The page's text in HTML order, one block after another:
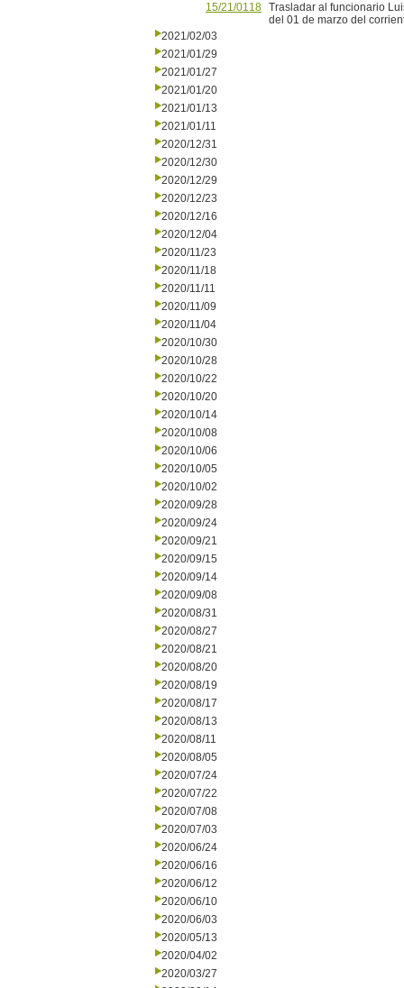
15/21/0118 Trasladar al funcionario
del 01 de marzo del
2021/02/03
2021/01/29
2021/01/27
2021/01/20
2021/01/13
2021/01/11
2020/12/31
2020/12/30
2020/12/29
2020/12/23
2020/12/16
2020/12/04
2020/11/23
2020/11/18
2020/11/11
2020/11/09
2020/11/04
2020/10/30
2020/10/28
2020/10/22
2020/10/20
2020/10/14
2020/10/08
2020/10/06
2020/10/05
2020/10/02
2020/09/28
2020/09/24
2020/09/21
2020/09/15
2020/09/14
2020/09/08
2020/08/31
2020/08/27
2020/08/21
2020/08/20
2020/08/19
2020/08/17
2020/08/13
2020/08/11
2020/08/05
2020/07/24
2020/07/22
2020/07/08
2020/07/03
2020/06/24
2020/06/16
2020/06/12
2020/06/10
2020/06/03
2020/05/13
2020/04/02
2020/03/27